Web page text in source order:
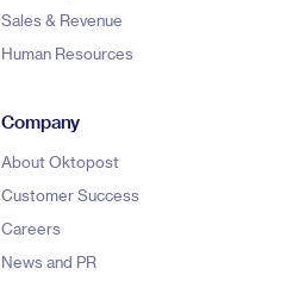
Sales & Revenue
Human Resources
Company
About Oktopost
Customer Success
Careers
News and PR